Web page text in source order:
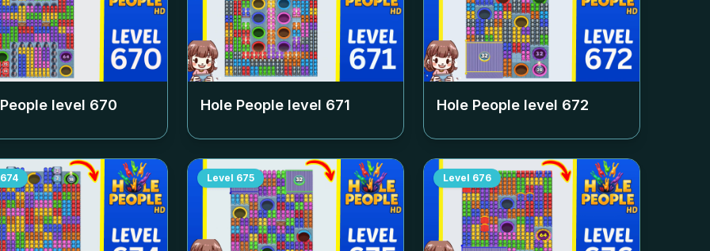
level 670 Hole People level 671 Hole People level 672
674 Level 675 Level 676